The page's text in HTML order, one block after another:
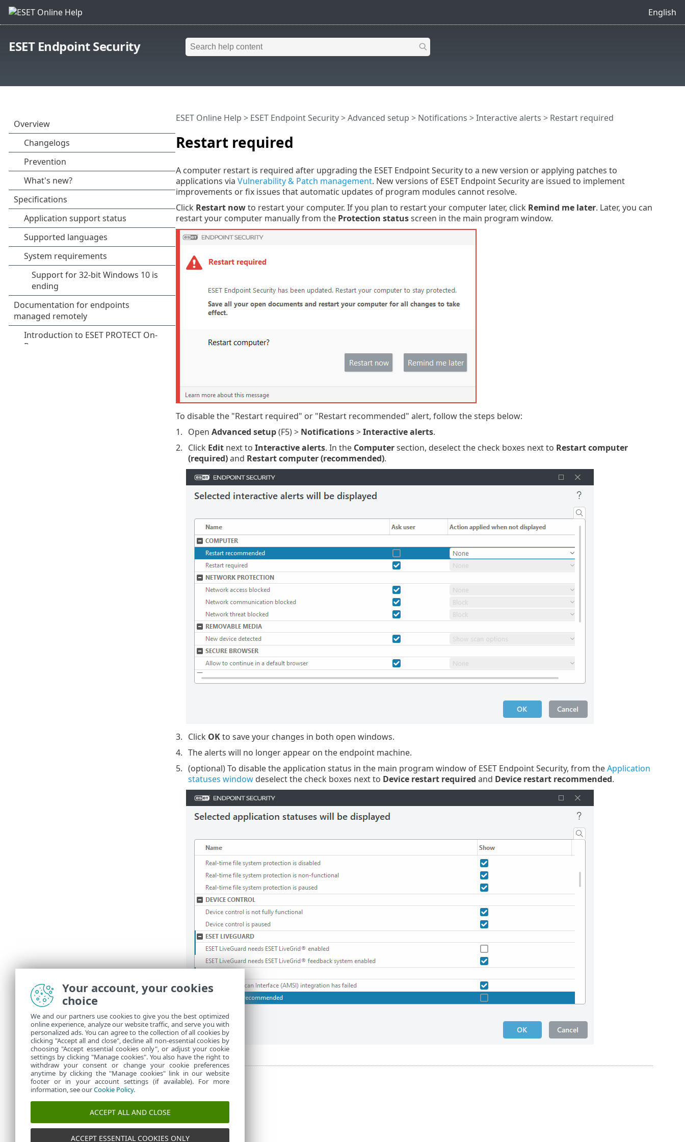
English
ESET Endpoint Security
Restart required
ESET Online Help > ESET Endpoint Security>Advanced setup > Notifications >Interactive alerts > Restart required
A computer restart is required after upgrading the ESET Endpoint Security to a new version or applying patches to
applications via Vulnerability & Patch management. New versions of ESET Endpoint Security are issued to implement
improvements or fix issues that automatic updates of program modules cannot resolve.
Click Restart nowto restart your computer. If you plan to restart your computer later, click Remind me later. Later, you can
restart your computer manually from the Protection statusscreen in the main program window.
To disable the "Restart required" or "Restart recommended" alert, follow the steps below:
Open Advanced setup(F5) > Notifications>Interactive alerts.
Click Editnext to Interactive alerts. In the Computersection, deselect the check boxes next to Restart computer
(required)and Restart computer (recommended).
Click OKto save your changes in both open windows.
The alerts will no longer appear on the endpoint machine.
(optional) To disable the application status in the main program window of ESET Endpoint Security, from theApplication
statuses windowdeselect the check boxes next to Device restart required and Device restart recommended.
Your account, your cookies
choice
We and our partners use cookies to give you the best optimized
online experience, analyze our website traffic, and serve you with
personalized ads. You can agree to the collection of all cookies by
clicking "Accept all and close", decline all non-essential cookies by
choosing "Accept essential cookies only", or adjust your cookie
settings by clicking "Manage cookies". You also have the right to
withdraw your consent or change your cookie preferences
anytime by clicking the "Manage cookies" link in our website
footer or in your account settings (if available). For more
information, see ourCookie Policy.
ACCEPT ALL AND CLOSE
ACCEPT ESSENTIAL COOKIES ONLY